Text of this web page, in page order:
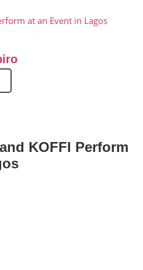
at an Event in Lagos
KOFFI Perform